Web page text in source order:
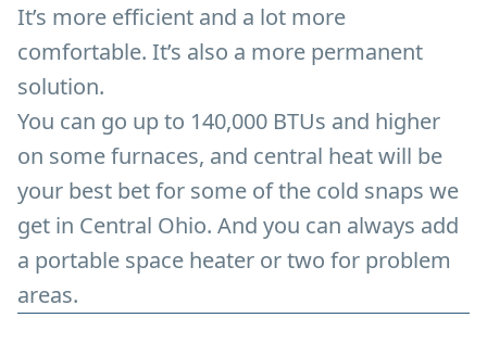
It’s more efficient and a lot more
comfortable. It’s also a more permanent
solution.
You can go up to 140,000 BTUs and higher
on some furnaces, and central heat will be
your best bet for some of the cold snaps we
get in Central Ohio. And you can always add
a portable space heater or two for problem
areas.